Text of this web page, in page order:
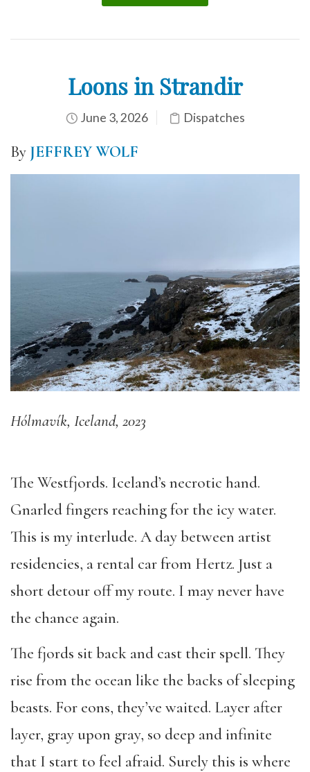
Loons in Strandir
June 3, 2026 Dispatches
By JEFFREY WOLF
Hólmavík, Iceland, 2023
The Westfjords. Iceland’s necrotic hand.
Gnarled fingers reaching for the icy water.
This is my interlude. A day between artist
residencies, a rental car from Hertz. Just a
short detour off my route. I may never have
the chance again.
The fjords sit back and cast their spell. They
rise from the ocean like the backs of sleeping
beasts. For eons, they’ve waited. Layer after
layer, gray upon gray, so deep and infinite
that I start to feel afraid. Surely this is where